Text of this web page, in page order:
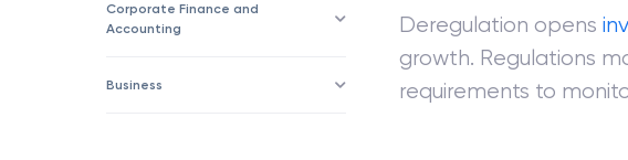
Corporate Finance and
Accounting
Business
Deregulation opens
growth. Regulations
requirements to